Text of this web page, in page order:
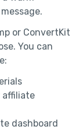
or ConvertKit
You can
affiliate
dashboard